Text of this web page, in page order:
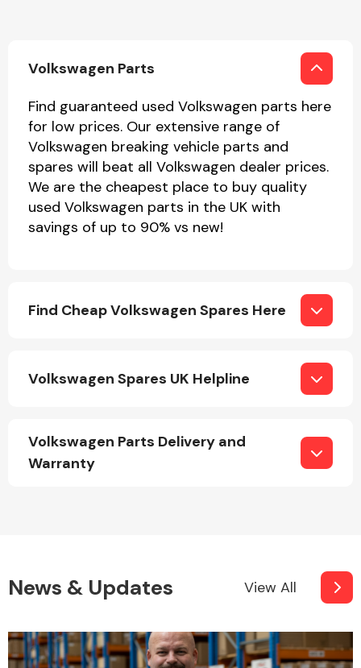
Volkswagen Parts
Find guaranteed used Volkswagen parts here
for low prices. Our extensive range of
Volkswagen breaking vehicle parts and
spares will beat all Volkswagen dealer prices.
We are the cheapest place to buy quality
used Volkswagen parts in the UK with
savings of up to 90% vs new!
Find Cheap Volkswagen Spares Here
Volkswagen Spares UK Helpline
Volkswagen Parts Delivery and
Warranty
News & Updates View All